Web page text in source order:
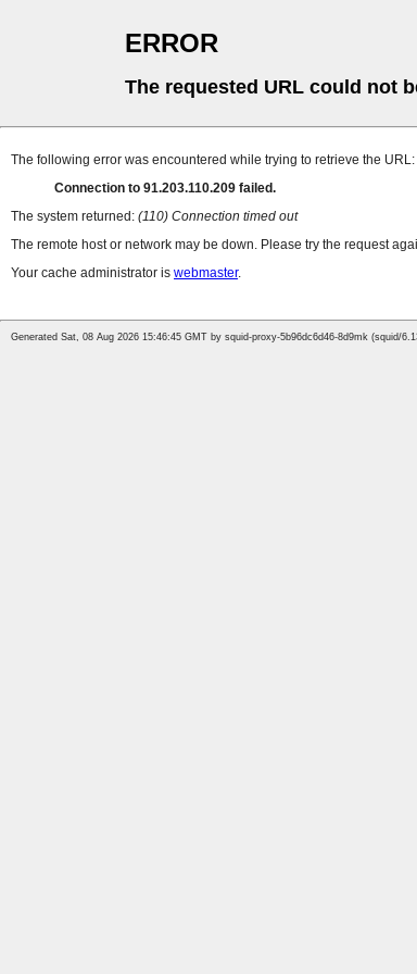
ERROR
The requested URL could not
The following error was encountered while trying to retrieve the URL:
Connection to 91.203.110.209 failed.
The system returned: (110) Connection timed out
The remote host or network may be down. Please try the request
Your cache administrator is webmaster.
Generated Sat, 08 Aug 2026 15:46:45 GMT by squid-proxy-5b96dc6d46-8d9mk (squid/